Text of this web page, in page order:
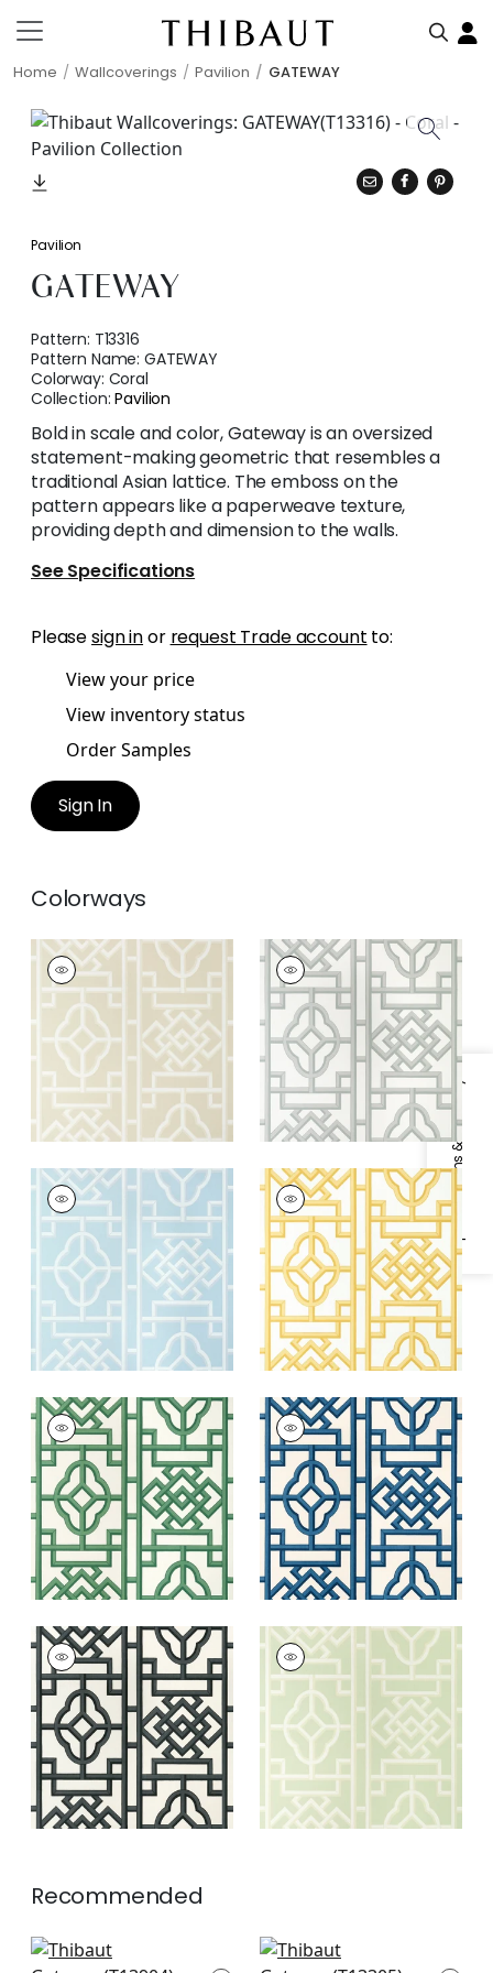
Home Wallcoverings Pavilion GATEWAY
Specifications & Inventory
Pavilion
GATEWAY
Pattern: T13316
Pattern Name:GATEWAY
Colorway: Coral
Collection:Pavilion
Bold in scale and color, Gateway is an oversized
statement-making geometric that resembles a
traditional Asian lattice. The emboss on the
pattern appears like a paperweave texture,
providing depth and dimension to the walls.
See Specifications
Pleasesign inor request Trade account to:
View your price
View inventory status
Order Samples
Sign In
Colorways
GATEWAY
Wallpaper | Beige
+4
GATEWAY
Wallpaper |Grey
+4
GATEWAY
Wallpaper
| Spa Blue
+4
GATEWAY
Wallpaper |Yellow
+4
GATEWAY
Wallpaper |Emerald
+4
GATEWAY
Wallpaper |Navy
+4
GATEWAY
Wallpaper |Black
+4
GATEWAY
Wallpaper |Green
+4
Recommended
Boca Bamboo in
Japanese Garden in